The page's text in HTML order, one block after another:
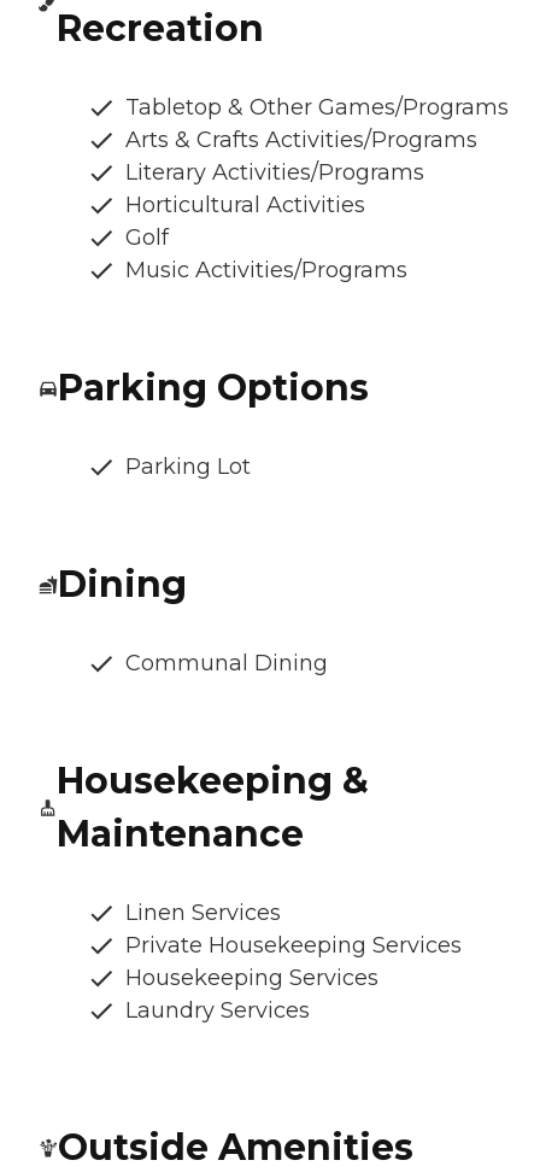
Recreation
Tabletop & Other Games/Programs
Arts & Crafts Activities/Programs
Literary Activities/Programs
Horticultural Activities
Golf
Music Activities/Programs
Parking Options
Parking Lot
Dining
Communal Dining
Housekeeping &
Maintenance
Linen Services
Private Housekeeping Services
Housekeeping Services
Laundry Services
Outside Amenities